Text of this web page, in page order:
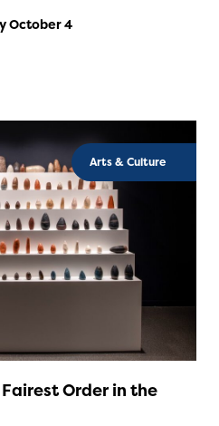
October 4
Arts & Culture
Order in the